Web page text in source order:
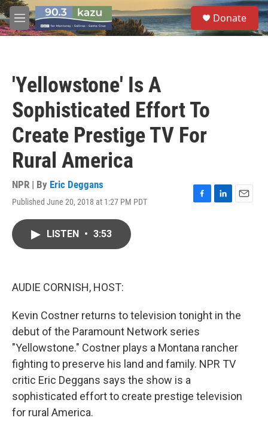
Skip to main content
M
e
S
e
a
Donate
'Yellowstone' Is A
Sophisticated Effort To
Create Prestige TV For
Rural America
NPR | By Eric Deggans
Published June 20, 2018 at 1:27 PM PDT
F
L
E
LISTEN • 3:53
AUDIE CORNISH, HOST:
Kevin Costner returns to television tonight in the
debut of the Paramount Network series
"Yellowstone." Costner plays a Montana rancher
fighting to preserve his land and family. NPR TV
critic Eric Deggans says the show is a
sophisticated effort to create prestige television
for rural America.